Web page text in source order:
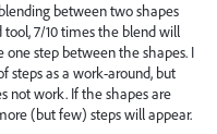
between two shapes
7/10 times the blend will
step between the shapes. I
steps as a work-around, but
not work. If the shapes are
(but few) steps will appear.